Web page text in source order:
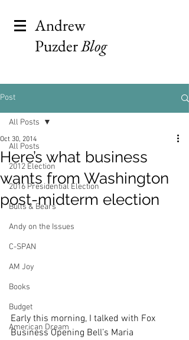
Andrew
PuzderBlog
Post
All Posts
2012 Election
2016 Presidential Election
Bulls & Bears
Andy on the Issues
C-SPAN
AM Joy
Books
Budget
American Dream
All Posts
Here’s what business
wants from Washington
post-midterm election
Oct 30, 2014
Early this morning, I talked with Fox
Business Opening Bell’s Maria